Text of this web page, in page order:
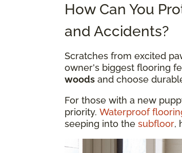
How Can You
and Accidents?
Scratches from excited
owner's biggest flooring
woods and choose
For those with a new
priority. Waterproof
seeping into the subfloor,